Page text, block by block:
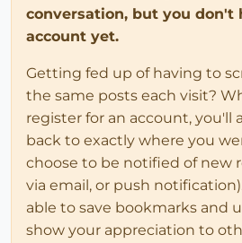
conversation, but you don't
account yet.
Getting fed up of having to
the same posts each visit?
register for an account, you'll
back to exactly where you
choose to be notified of new
via email, or push
able to save bookmarks and
show your appreciation to